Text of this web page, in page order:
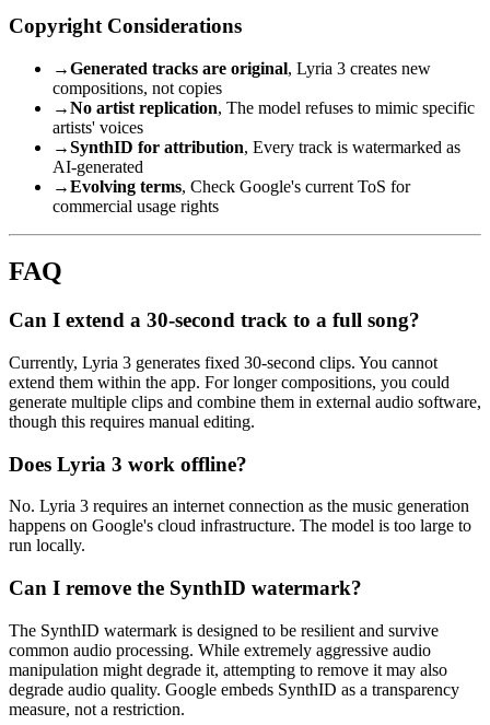
Copyright Considerations
→Generated tracks are original, Lyria 3 creates new
compositions, not copies
→No artist replication, The model refuses to mimic specific
artists' voices
→SynthID for attribution, Every track is watermarked as
AI-generated
→Evolving terms, Check Google's current ToS for
commercial usage rights
FAQ
Can I extend a 30-second track to a full song?
Currently, Lyria 3 generates fixed 30-second clips. You cannot
extend them within the app. For longer compositions, you could
generate multiple clips and combine them in external audio software,
though this requires manual editing.
Does Lyria 3 work offline?
No. Lyria 3 requires an internet connection as the music generation
happens on Google's cloud infrastructure. The model is too large to
run locally.
Can I remove the SynthID watermark?
The SynthID watermark is designed to be resilient and survive
common audio processing. While extremely aggressive audio
manipulation might degrade it, attempting to remove it may also
degrade audio quality. Google embeds SynthID as a transparency
measure, not a restriction.